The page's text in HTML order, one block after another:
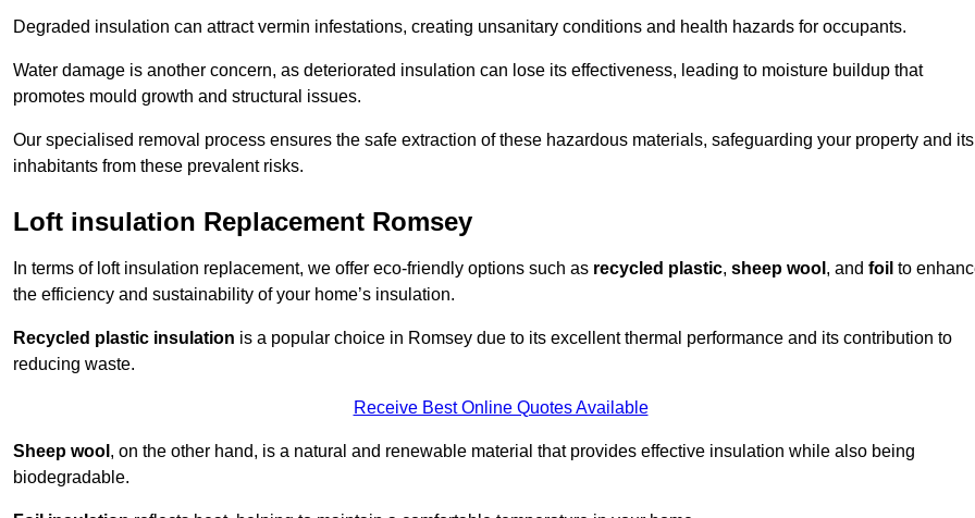
Degraded insulation can attract vermin infestations, creating unsanitary conditions and health hazards for occupants.
Water damage is another concern, as deteriorated insulation can lose its effectiveness, leading to moisture buildup that
promotes mould growth and structural issues.
Our specialised removal process ensures the safe extraction of these hazardous materials, safeguarding your property and its
inhabitants from these prevalent risks.
Loft insulation Replacement Romsey
In terms of loft insulation replacement, we offer eco-friendly options such as recycled plastic, sheep wool , and foil to
the efficiency and sustainability of your home’s insulation.
Recycled plastic insulation is a popular choice in Romsey due to its excellent thermal performance and its contribution to
reducing waste.
Receive Best Online Quotes Available
Sheep wool , on the other hand, is a natural and renewable material that provides effective insulation while also being
biodegradable.